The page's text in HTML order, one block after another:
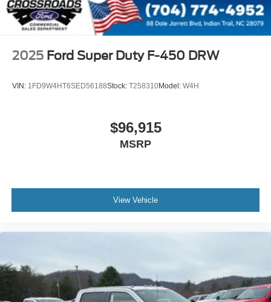
2025 Ford Super Duty F-450 DRW
VIN: 1FD9W4HT6SED56188Stock: T258310Model: W4H
$96,915
MSRP
View Vehicle